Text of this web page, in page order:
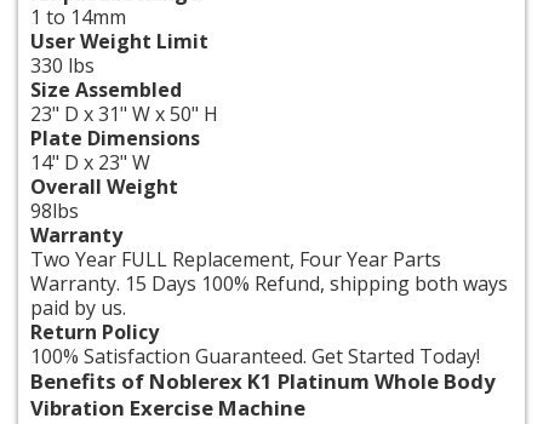
1 to 14mm
User Weight Limit
330 lbs
Size Assembled
23" D x 31" W x 50" H
Plate Dimensions
14" D x 23" W
Overall Weight
98lbs
Warranty
Two Year FULL Replacement, Four Year Parts
Warranty. 15 Days 100% Refund, shipping both ways
paid by us.
Return Policy
100% Satisfaction Guaranteed. Get Started Today!
Benefits of Noblerex K1 Platinum Whole Body
Vibration Exercise Machine